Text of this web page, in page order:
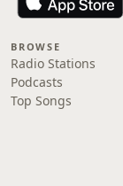
BROWSE
Radio Stations
Podcasts
Top Songs